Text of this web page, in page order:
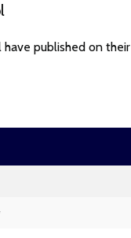
published on their